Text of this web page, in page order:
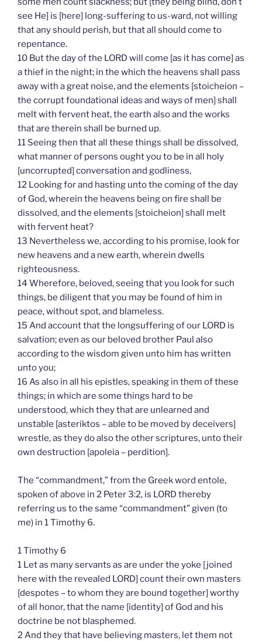
see He] is [here] long-suffering to us-ward, not willing
that any should perish, but that all should come to
repentance.
10 But the day of the LORD will come [as it has come] as
a thief in the night; in the which the heavens shall pass
away with a great noise, and the elements [stoicheion –
the corrupt foundational ideas and ways of men] shall
melt with fervent heat, the earth also and the works
that are therein shall be burned up.
11 Seeing then that all these things shall be dissolved,
what manner of persons ought you to be in all holy
[uncorrupted] conversation and godliness,
12 Looking for and hasting unto the coming of the day
of God, wherein the heavens being on fire shall be
dissolved, and the elements [stoicheion] shall melt
with fervent heat?
13 Nevertheless we, according to his promise, look for
new heavens and a new earth, wherein dwells
righteousness.
14 Wherefore, beloved, seeing that you look for such
things, be diligent that you may be found of him in
peace, without spot, and blameless.
15 And account that the longsuffering of our LORD is
salvation; even as our beloved brother Paul also
according to the wisdom given unto him has written
unto you;
16 As also in all his epistles, speaking in them of these
things; in which are some things hard to be
understood, which they that are unlearned and
unstable [asteriktos – able to be moved by deceivers]
wrestle, as they do also the other scriptures, unto their
own destruction [apoleia – perdition].
The “commandment,” from the Greek word entole,
spoken of above in 2 Peter 3:2, is LORD thereby
referring us to the same “commandment” given (to
me) in 1 Timothy 6.
1 Timothy 6
1 Let as many servants as are under the yoke [joined
here with the revealed LORD] count their own masters
[despotes – to whom they are bound together] worthy
of all honor, that the name [identity] of God and his
doctrine be not blasphemed.
2 And they that have believing masters, let them not